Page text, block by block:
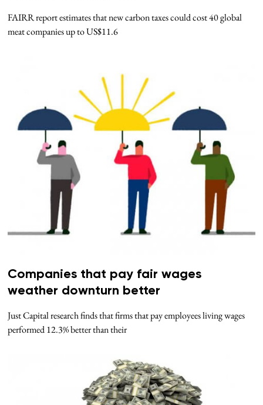
FAIRR report estimates that new carbon taxes could cost 40 global
meat companies up to US$11.6
Companies that pay fair wages
weather downturn better
Just Capital research finds that firms that pay employees living wages
performed 12.3% better than their